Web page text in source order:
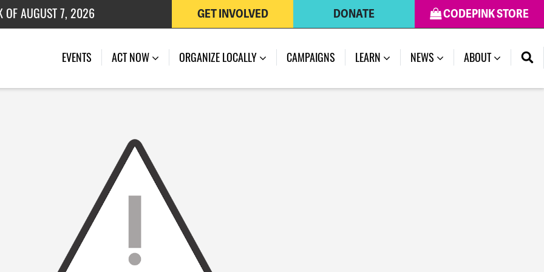
OF AUGUST 7, 2026
OF JULY 27, 2026
CODEPINK STORE
DONATE
GET INVOLVED
EVENTS ACT NOW ORGANIZE LOCALLY CAMPAIGNS LEARN NEWS ABOUT